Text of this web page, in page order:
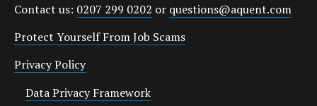
Contact us: 0207 299 0202 or questions@aquent.com
Protect Yourself From Job Scams
Privacy Policy
Data Privacy Framework